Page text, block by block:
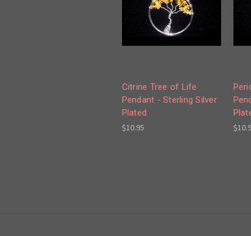
Citrine Tree of Life
Pendant - Sterling Silver
Plated
$10.95